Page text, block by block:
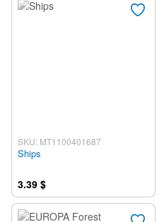
SKU: MT1100401687
Ships
3.39 $